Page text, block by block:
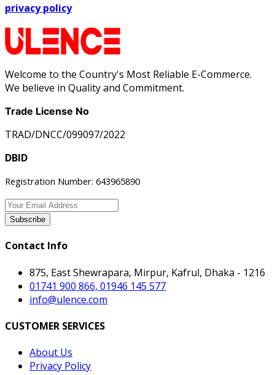
privacy policy
Welcome to the Country's Most Reliable E-Commerce.
We believe in Quality and Commitment.
Trade License No
TRAD/DNCC/099097/2022
DBID
Registration Number: 643965890
Subscribe
Contact Info
875, East Shewrapara, Mirpur, Kafrul, Dhaka - 1216
01741 900 866, 01946 145 577
info@ulence.com
CUSTOMER SERVICES
About Us
Privacy Policy